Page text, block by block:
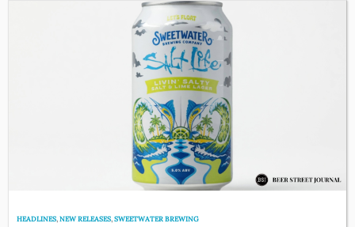
HEADLINES,NEW RELEASES,SWEETWATER BREWING